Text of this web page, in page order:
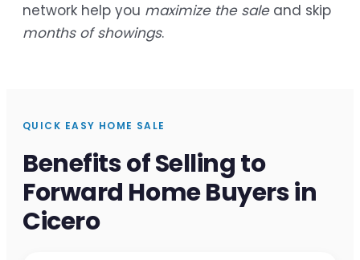
network help you maximize the saleand skip
months of showings.
QUICK EASY HOME SALE
Benefits of Selling to
Forward Home Buyers in
Cicero